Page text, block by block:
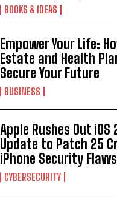
BOOKS & IDEAS
Empower Your Life:
Estate and Health
Secure Your Future
BUSINESS
Apple Rushes Out iOS
Update to Patch 25
iPhone Security
CYBERSECURITY